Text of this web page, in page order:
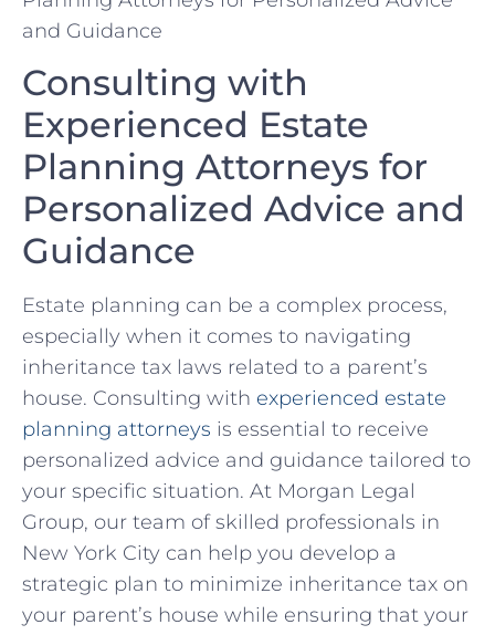
Consulting with
Experienced Estate
Planning Attorneys ​for
Personalized Advice and
Guidance
Estate planning can be a complex process,
especially when it comes to navigating
inheritance tax laws related to a parent’s
house. Consulting with experienced estate
planning attorneys is essential to receive
personalized advice and guidance ‍tailored⁢ to
your specific situation. At Morgan Legal
Group, our team of skilled professionals ⁣in
New York City can help ⁢you develop ⁤a
strategic plan to minimize inheritance tax on
your parent’s house while ensuring that your